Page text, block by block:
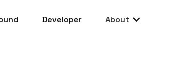
Developer About